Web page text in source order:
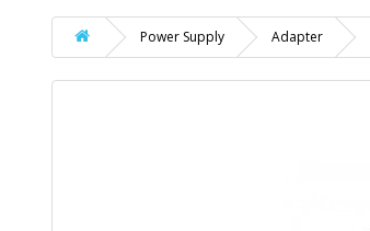
Power Supply Adapter